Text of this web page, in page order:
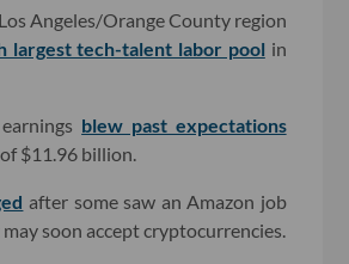
Angeles/Orange County region
largest tech-talent labor pool in
blew past expectations
$11.96 billion.
after some saw an Amazon job
soon accept cryptocurrencies.